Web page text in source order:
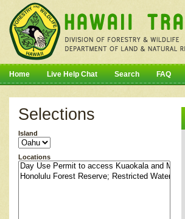
Home Live Help Chat Search FAQ
Selections
Island
Locations